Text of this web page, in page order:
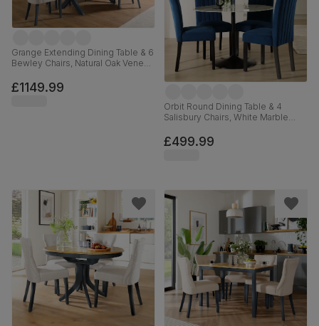
Grange Extending Dining Table & 6
Bewley Chairs, Natural Oak Veneer
Oatmeal Classic Linen-Weave
Fabric, 180-220cm
£1149.99
Orbit Round Dining Table & 4
Salisbury Chairs, White Marble
Velvet & Black Solid Hardwood,
110cm
£499.99